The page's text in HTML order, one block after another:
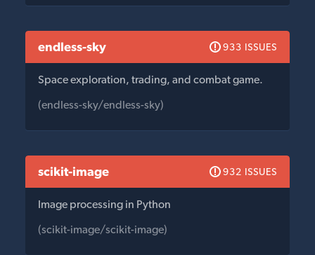
endless-sky 933 ISSUES
Space exploration, trading, and combat game.
(endless-sky/endless-sky)
scikit-image 932 ISSUES
Image processing in Python
(scikit-image/scikit-image)